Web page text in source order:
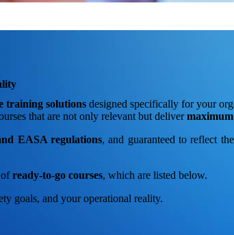
training solutions designed specifically for your
that are not only relevant but deliver
EASA regulations, and guaranteed to reflect
ofready-to-go courses, which are listed below.
goals, and your operational reality.